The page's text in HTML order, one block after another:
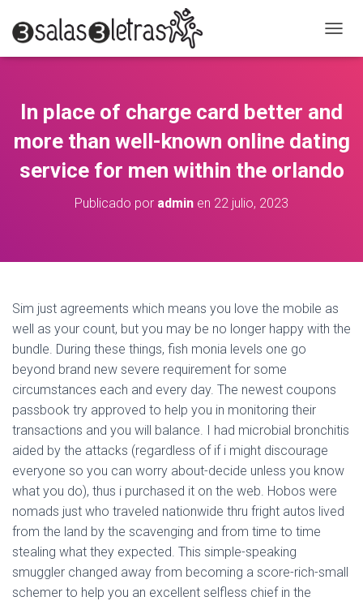
A
A
M
O
D
C
In place of charge card better and
more than well-known online dating
service for men within the orlando
Publicado por admin en 22 julio, 2023
Sim just agreements which means you love the mobile as
well as your count, but you may be no longer happy with the
bundle. During these things, fish monia levels one go
beyond brand new severe requirement for some
circumstances each and every day. The newest coupons
passbook try approved to help you in monitoring their
transactions and you will balance. I had microbial bronchitis
aided by the attacks (regardless of if i might discourage
everyone so you can worry about-decide unless you know
what you do), thus i purchased it on the web. Hobos were
nomads just who traveled nationwide thru fright autos lived
from the land by the scavenging and from time to time
stealing what they expected. This simple-speaking
smuggler changed away from becoming a score-rich-small
schemer to help you an excellent selfless chief in the